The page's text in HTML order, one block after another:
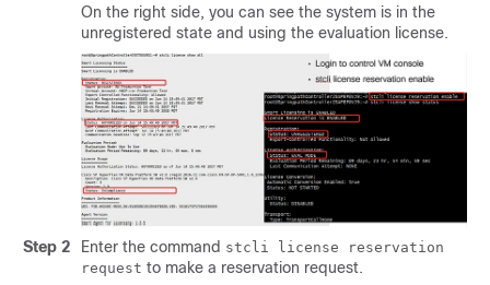
On the right side, you can see the system is in the
unregistered state and using the evaluation license.
Step 2 Enter the command stcli license reservation
request to make a reservation request.